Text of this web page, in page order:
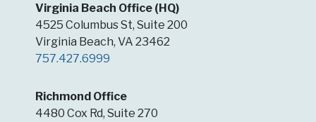
Virginia Beach Office (HQ)
4525 Columbus St, Suite 200
Virginia Beach, VA 23462
757.427.6999
Richmond Office
4480 Cox Rd, Suite 270